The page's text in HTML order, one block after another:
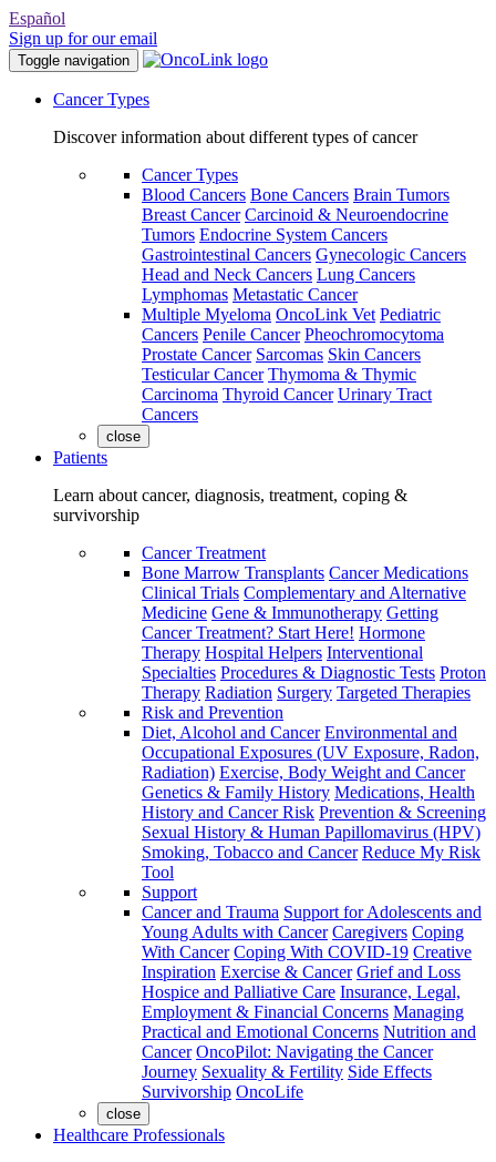
Español
Sign up for our email
Toggle navigation
Cancer Types
Discover information about different types of cancer
Cancer Types
Blood Cancers Bone Cancers Brain Tumors
Breast Cancer Carcinoid & Neuroendocrine
Tumors Endocrine System Cancers
Gastrointestinal Cancers Gynecologic Cancers
Head and Neck Cancers Lung Cancers
Lymphomas Metastatic Cancer
Multiple Myeloma OncoLink Vet Pediatric
Cancers Penile Cancer Pheochromocytoma
Prostate Cancer Sarcomas Skin Cancers
Testicular Cancer Thymoma & Thymic
Carcinoma Thyroid Cancer Urinary Tract
Cancers
close
Patients
Learn about cancer, diagnosis, treatment, coping &
survivorship
Cancer Treatment
Bone Marrow Transplants Cancer Medications
Clinical Trials Complementary and Alternative
Medicine Gene & Immunotherapy Getting
Cancer Treatment? Start Here! Hormone
Therapy Hospital Helpers Interventional
Specialties Procedures & Diagnostic Tests Proton
Therapy Radiation Surgery Targeted Therapies
Risk and Prevention
Diet, Alcohol and Cancer Environmental and
Occupational Exposures (UV Exposure, Radon,
Radiation) Exercise, Body Weight and Cancer
Genetics & Family History Medications, Health
History and Cancer Risk Prevention & Screening
Sexual History & Human Papillomavirus (HPV)
Smoking, Tobacco and Cancer Reduce My Risk
Tool
Support
Cancer and Trauma Support for Adolescents and
Young Adults with Cancer Caregivers Coping
With Cancer Coping With COVID-19 Creative
Inspiration Exercise & Cancer Grief and Loss
Hospice and Palliative Care Insurance, Legal,
Employment & Financial Concerns Managing
Practical and Emotional Concerns Nutrition and
Cancer OncoPilot: Navigating the Cancer
Journey Sexuality & Fertility Side Effects
Survivorship OncoLife
close
Healthcare Professionals